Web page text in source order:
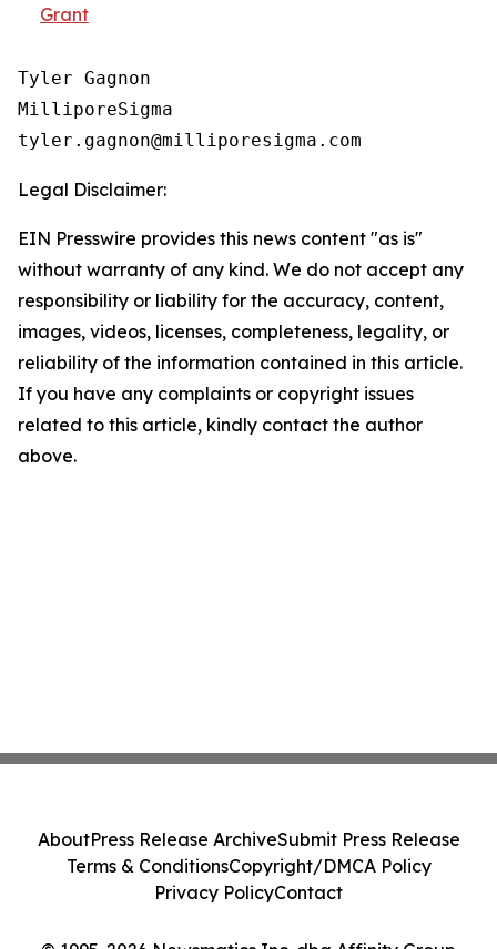
Grant
Tyler Gagnon
MilliporeSigma
Legal Disclaimer:
EIN Presswire provides this news content "as is"
without warranty of any kind. We do not accept any
responsibility or liability for the accuracy, content,
images, videos, licenses, completeness, legality, or
reliability of the information contained in this article.
If you have any complaints or copyright issues
related to this article, kindly contact the author
above.
AboutPress Release ArchiveSubmit Press Release
Terms & ConditionsCopyright/DMCA Policy
Privacy PolicyContact